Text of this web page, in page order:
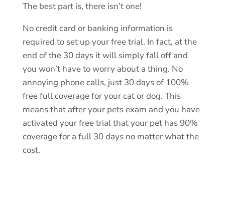
The best part is, there isn’t one!
No credit card or banking information is
required to set up your free trial. In fact, at the
end of the 30 days it will simply fall off and
you won’t have to worry about a thing. No
annoying phone calls, just 30 days of 100%
free full coverage for your cat or dog. This
means that after your pets exam and you have
activated your free trial that your pet has 90%
coverage for a full 30 days no matter what the
cost.